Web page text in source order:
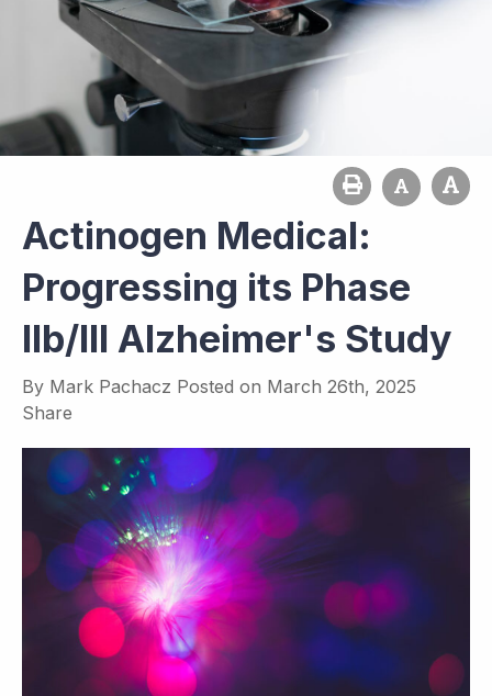
Actinogen Medical:
Progressing its Phase
IIb/III Alzheimer's Study
By Mark Pachacz Posted on March 26th, 2025
Share